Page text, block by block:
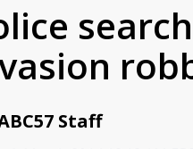
Staff